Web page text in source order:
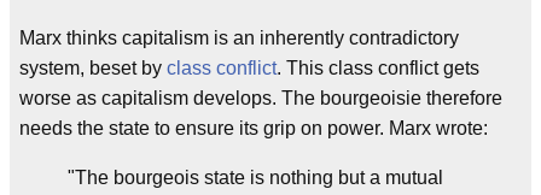
Marx thinks capitalism is an inherently contradictory
system, beset by class conflict. This class conflict gets
worse as capitalism develops. The bourgeoisie therefore
needs the state to ensure its grip on power. Marx wrote:
"The bourgeois state is nothing but a mutual